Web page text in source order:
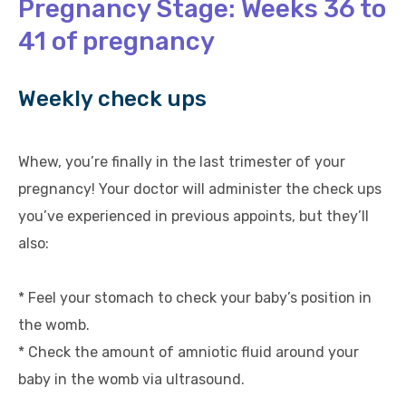
Pregnancy Stage: Weeks 36 to
41 of pregnancy
Weekly check ups
Whew, you’re finally in the last trimester of your
pregnancy! Your doctor will administer the check ups
you’ve experienced in previous appoints, but they’ll
also:
* Feel your stomach to check your baby’s position in
the womb.
* Check the amount of amniotic fluid around your
baby in the womb via ultrasound.